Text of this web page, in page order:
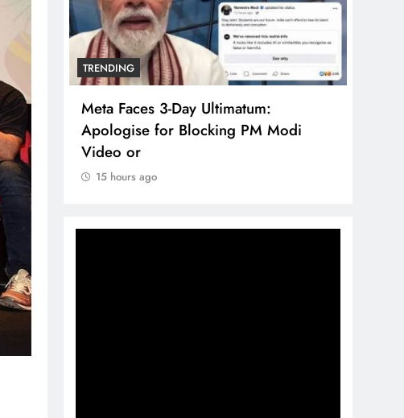
in
TRENDING
Meta Faces 3-Day Ultimatum:
Apologise for Blocking PM Modi
Video or
15 hours ago